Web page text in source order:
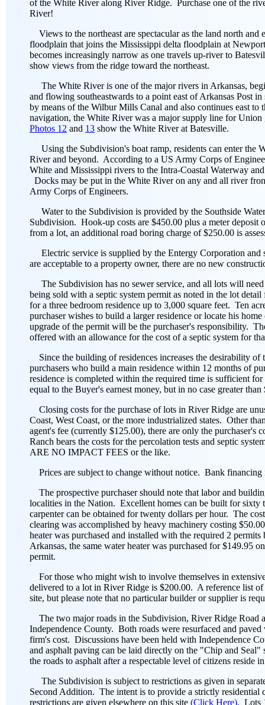
of the White River along River Ridge. Purchase one of the
River!
Views to the northeast are spectacular as the land north
floodplain that joins the Mississippi delta floodplain at
becomes increasingly narrow as one travels up-river to
show views from the ridge toward the northeast.
The White River is one of the major rivers in Arkansas,
and flowing southeastwards to a point east of Arkansas Post
by means of the Wilbur Mills Canal and also continues east
navigation, the White River was a major supply line for
Photos 12 and 13 show the White River at Batesville.
Using the Subdivision's boat ramp, residents can enter the
River and beyond. According to a US Army Corps of
White and Mississippi rivers to the Intra-Coastal Waterway
Docks may be put in the White River on any and all river
Army Corps of Engineers.
Water to the Subdivision is provided by the Southside
Subdivision. Hook-up costs are $450.00 plus a meter deposit
from a lot, an additional road boring charge of $250.00 is
Electric service is supplied by the Entergy Corporation
are acceptable to a property owner, there are no new
The Subdivision has no sewer service, and all lots will
being sold with a septic system permit as noted in the lot
for a three bedroom residence up to 3,000 square feet. Ten
purchaser wishes to build a larger residence or locate his
upgrade of the permit will be the purchaser's responsibility.
offered with an allowance for the cost of a septic system for
Since the building of residences increases the desirability
purchasers who build a main residence within 12 months of
residence is completed within the required time is sufficient
equal to the Buyer's earnest money, but in no case greater
Closing costs for the purchase of lots in River Ridge are
Coast, West Coast, or the more industrialized states. Other
agent's fee (currently $125.00), there are only the
Ranch bears the costs for the percolation tests and septic
ARE NO IMPACT FEES or the like.
Prices are subject to change without notice. Bank financing
The prospective purchaser should note that labor and
localities in the Nation. Excellent homes can be built for sixty
carpenter can be obtained for twenty dollars per hour. The
clearing was accomplished by heavy machinery costing
heater was purchased and installed with the required 2
Arkansas, the same water heater was purchased for $149.95
permit.
For those who might wish to involve themselves in
delivered to a lot in River Ridge is $200.00. A reference list
site, but please note that no particular builder or supplier is
The two major roads in the Subdivision, River Ridge Road
Independence County. Both roads were resurfaced and
firm's cost. Discussions have been held with Independence
and asphalt paving can be laid directly on the "Chip and
the roads to asphalt after a respectable level of citizens reside
The Subdivision is subject to restrictions as given in
Second Addition. The intent is to provide a strictly residential
restrictions are given elsewhere on this site (Click Here). Lots